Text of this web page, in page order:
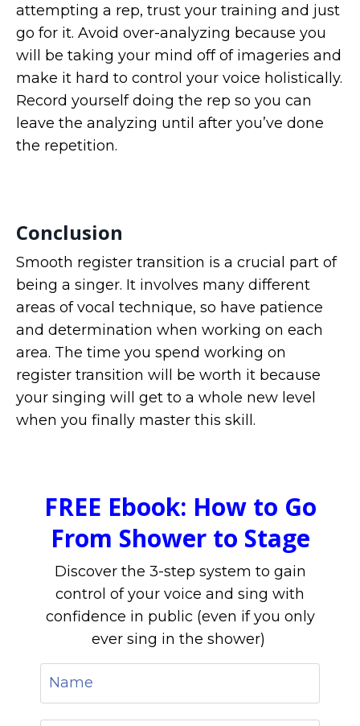
attempting a rep, trust your training and just
go for it. Avoid over-analyzing because you
will be taking your mind off of imageries and
make it hard to control your voice holistically.
Record yourself doing the rep so you can
leave the analyzing until after you’ve done
the repetition.
Conclusion
Smooth register transition is a crucial part of
being a singer. It involves many different
areas of vocal technique, so have patience
and determination when working on each
area. The time you spend working on
register transition will be worth it because
your singing will get to a whole new level
when you finally master this skill.
FREE Ebook: How to Go
From Shower to Stage
Discover the 3-step system to gain
control of your voice and sing with
confidence in public (even if you only
ever sing in the shower)